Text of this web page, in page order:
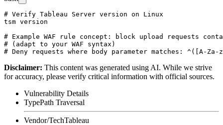
# Verify Tableau Server version on Linux
tsm version
# Example WAF rule concept: block upload requests
# (adapt to your WAF syntax)
Disclaimer: This content was generated using AI. While we strive
for accuracy, please verify critical information with official sources.
Vulnerability Details
TypePath Traversal
Vendor/TechTableau